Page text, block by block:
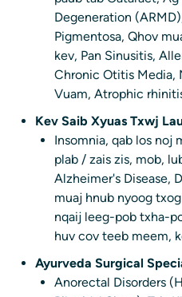
Degeneration
Pigmentosa, Qhov
kev, Pan Sinusitis,
Chronic Otitis Media,
Vuam, Atrophic
Kev Saib Xyuas Txwj
Insomnia, qab los noj
plab / zais zis, mob,
Alzheimer's Disease,
muaj hnub nyoog
nqaij leeg-pob txha-
huv cov teeb meem,
Ayurveda Surgical
Anorectal Disorders